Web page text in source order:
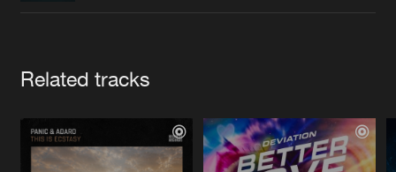
Related tracks